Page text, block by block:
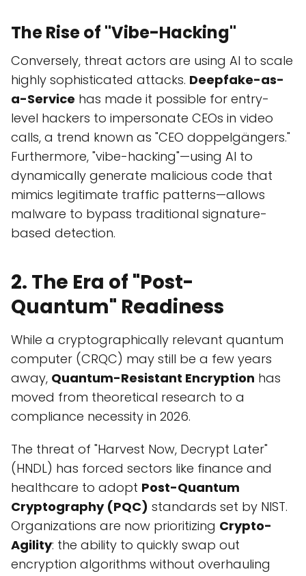
The Rise of "Vibe-Hacking"
Conversely, threat actors are using AI to scale
highly sophisticated attacks. Deepfake-as-
a-Service has made it possible for entry-
level hackers to impersonate CEOs in video
calls, a trend known as "CEO doppelgängers."
Furthermore, "vibe-hacking"—using AI to
dynamically generate malicious code that
mimics legitimate traffic patterns—allows
malware to bypass traditional signature-
based detection.
2. The Era of "Post-
Quantum" Readiness
While a cryptographically relevant quantum
computer (CRQC) may still be a few years
away, Quantum-Resistant Encryption has
moved from theoretical research to a
compliance necessity in 2026.
The threat of "Harvest Now, Decrypt Later"
(HNDL) has forced sectors like finance and
healthcare to adopt Post-Quantum
Cryptography (PQC) standards set by NIST.
Organizations are now prioritizing Crypto-
Agility: the ability to quickly swap out
encryption algorithms without overhauling